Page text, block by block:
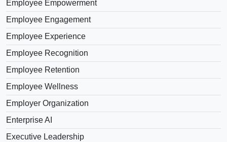
Employee Empowerment
Employee Engagement
Employee Experience
Employee Recognition
Employee Retention
Employee Wellness
Employer Organization
Enterprise AI
Executive Leadership